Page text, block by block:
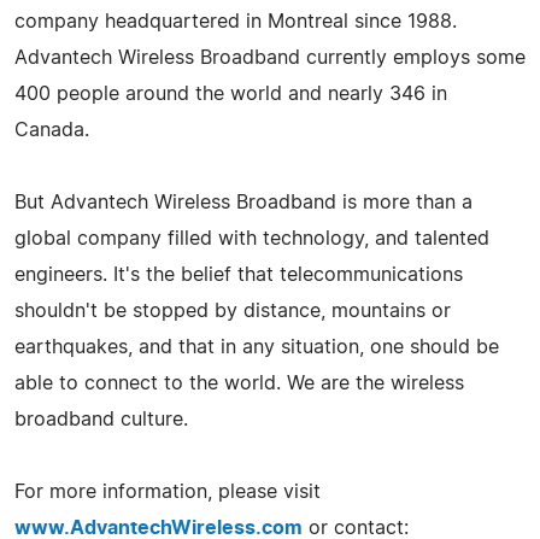
company headquartered in Montreal since 1988.
Advantech Wireless Broadband currently employs some
400 people around the world and nearly 346 in
Canada.
But Advantech Wireless Broadband is more than a
global company filled with technology, and talented
engineers. It's the belief that telecommunications
shouldn't be stopped by distance, mountains or
earthquakes, and that in any situation, one should be
able to connect to the world. We are the wireless
broadband culture.
For more information, please visit
www.AdvantechWireless.com or contact: